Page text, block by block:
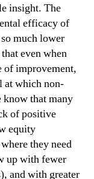
insight. The
efficacy of
much lower
even when
of improvement,
at which non-
know that many
of positive
equity
they need
up with fewer
and with greater